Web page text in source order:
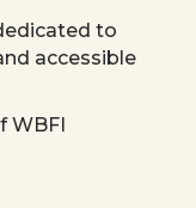
to
accessible
WBFI